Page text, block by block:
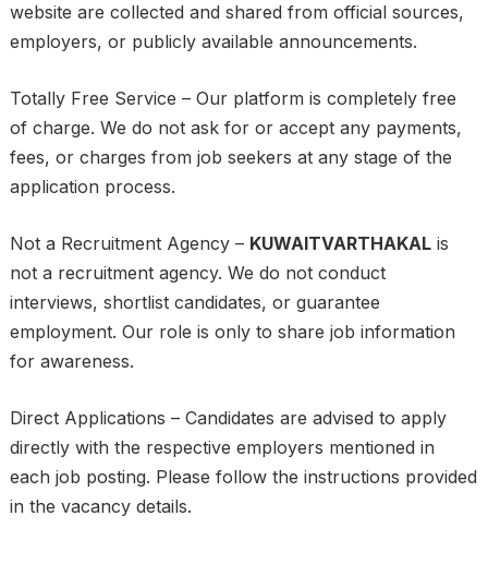
website are collected and shared from official sources,
employers, or publicly available announcements.
Totally Free Service – Our platform is completely free
of charge. We do not ask for or accept any payments,
fees, or charges from job seekers at any stage of the
application process.
Not a Recruitment Agency – KUWAITVARTHAKALis
not a recruitment agency. We do not conduct
interviews, shortlist candidates, or guarantee
employment. Our role is only to share job information
for awareness.
Direct Applications – Candidates are advised to apply
directly with the respective employers mentioned in
each job posting. Please follow the instructions provided
in the vacancy details.